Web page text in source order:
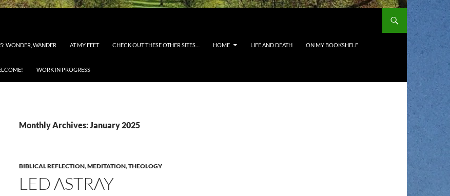
WONDER, WANDER AT MY FEET CHECK OUT THESE OTHER SITES… HOME LIFE AND DEATH ON MY BOOKSHELF
WORK IN PROGRESS
Monthly Archives: January 2025
BIBLICAL REFLECTION,MEDITATION,THEOLOGY
LED ASTRAY